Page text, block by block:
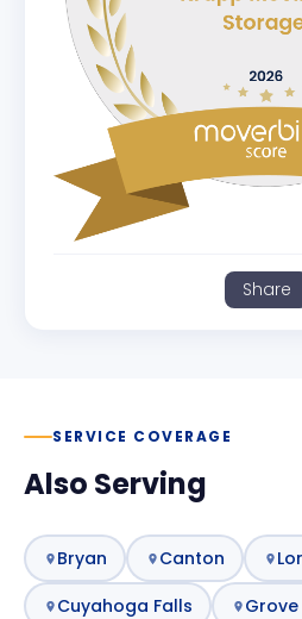
Share
SERVICE COVERAGE
Also Serving
Bryan Canton
Cuyahoga Falls